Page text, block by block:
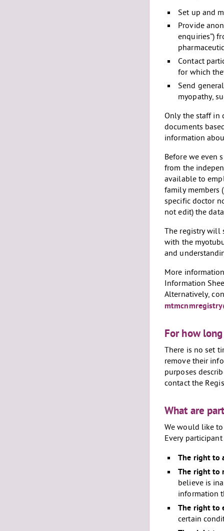
Set up and
Provide
enquiries”)
Contact
for which
Send
myopathy,
Only the staff in
documents
information
Before we even
from the
available to
family members
specific doctor
not edit) the
The registry will
with the
and
More
Information
Alternatively,
For how
There is no set
remove their
purposes
contact the
What are
We would like
Every
The right to
The right to
believe is
information
The right to
certain